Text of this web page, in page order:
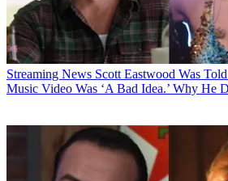
Streaming News Scott Eastwood Was
Music Video Was ‘A Bad Idea.’ Why He